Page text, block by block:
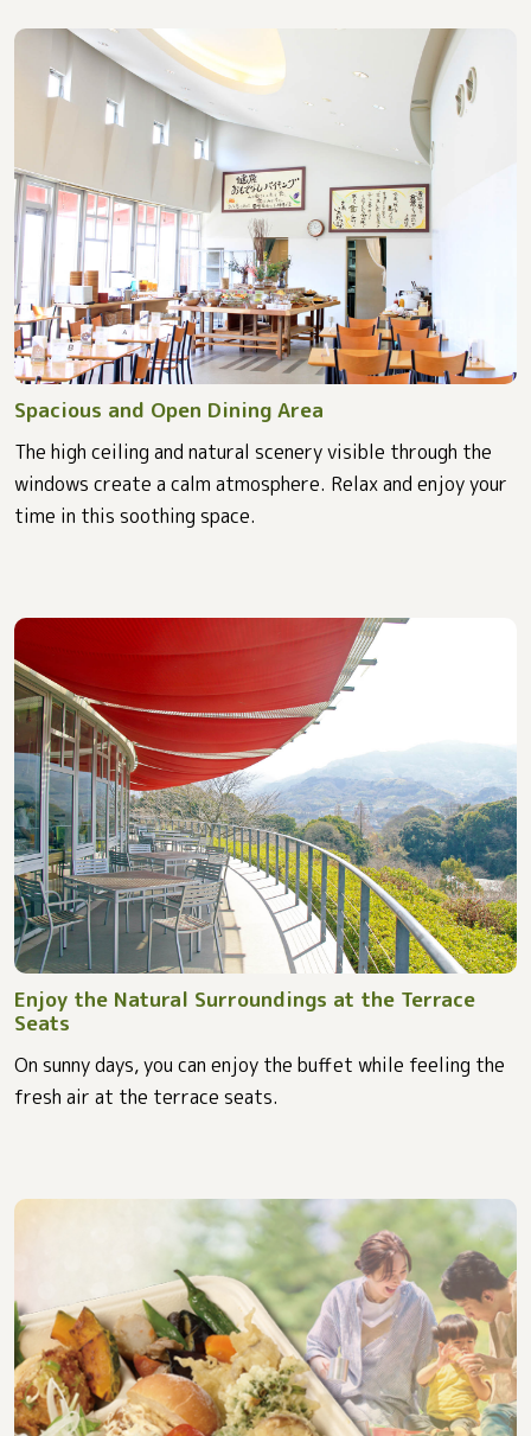
Spacious and Open Dining Area
The high ceiling and natural scenery visible through the
windows create a calm atmosphere. Relax and enjoy your
time in this soothing space.
Enjoy the Natural Surroundings at the Terrace
Seats
On sunny days, you can enjoy the buffet while feeling the
fresh air at the terrace seats.